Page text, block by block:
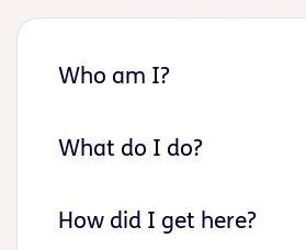
Who am I?
What do I do?
How did I get here?